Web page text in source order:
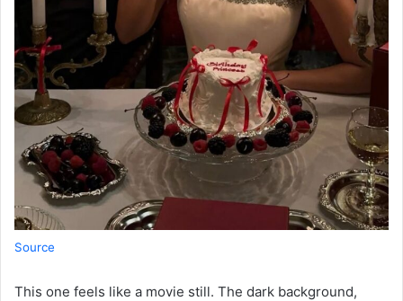
Source
This one feels like a movie still. The dark background,